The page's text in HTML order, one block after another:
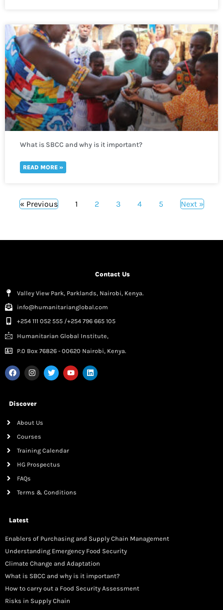
What is SBCC and why is it important?
READ MORE »
« Previous 1 2 3 4 5 Next »
Contact Us
Valley View Park, Parklands, Nairobi, Kenya.
info@humanitarianglobal.com
+254 111 052 555 /+254 796 665 105
Humanitarian Global Institute,
P.0 Box 76826 - 00620 Nairobi, Kenya.
Discover
About Us
Courses
Training Calendar
HG Prospectus
FAQs
Terms & Conditions
Latest
Enablers of Purchasing and Supply Chain Management
Understanding Emergency Food Security
Climate Change and Adaptation
What is SBCC and why is it important?
How to carry out a Food Security Assessment
Risks in Supply Chain